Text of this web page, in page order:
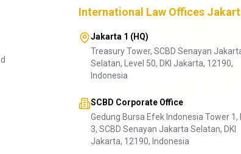
International Law Offices
Jakarta 1 (HQ)
Treasury Tower, SCBD Senayan
Selatan, Level 50, DKI Jakarta, 12190,
Indonesia
SCBD Corporate Office
Gedung Bursa Efek Indonesia Tower 1,
3, SCBD Senayan Jakarta Selatan, DKI
Jakarta, 12190, Indonesia